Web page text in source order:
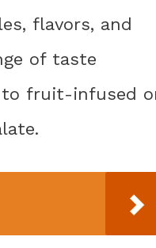
flavors, and
of taste
to fruit-infused